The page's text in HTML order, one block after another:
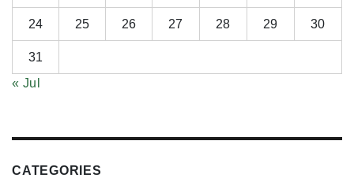
24 25 26 27 28 29 30
31
« Jul
CATEGORIES